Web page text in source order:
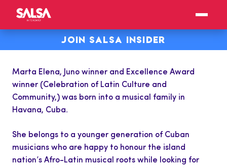
JOIN SALSA INSIDER
Marta Elena, Juno winner and Excellence Award
winner (Celebration of Latin Culture and
Community,) was born into a musical family in
Havana, Cuba.
She belongs to a younger generation of Cuban
musicians who are happy to honour the island
nation’s Afro-Latin musical roots while looking for